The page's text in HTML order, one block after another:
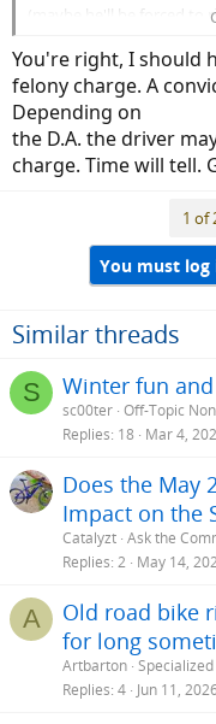
(maybe he'll be forced to
his job. He's got a brand
time.
You're right, I should
felony charge. A
Depending on
the D.A. the driver
charge. Time will tell.
1 of
You must
Similar threads
S Winter fun
sc00ter Off-Topic
Replies 18 Mar 4,
Does the May
Impact on the
Catalyzt Ask the
Replies 2 May 14,
A
Old road bike
for long
Artbarton
Replies 4 Jun 11,